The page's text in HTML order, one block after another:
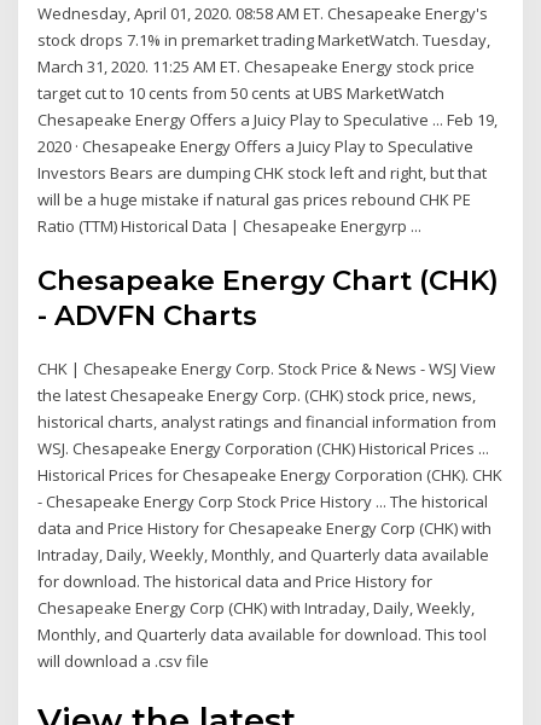
Wednesday, April 01, 2020. 08:58 AM ET. Chesapeake Energy's
stock drops 7.1% in premarket trading MarketWatch. Tuesday,
March 31, 2020. 11:25 AM ET. Chesapeake Energy stock price
target cut to 10 cents from 50 cents at UBS MarketWatch
Chesapeake Energy Offers a Juicy Play to Speculative ... Feb 19,
2020 · Chesapeake Energy Offers a Juicy Play to Speculative
Investors Bears are dumping CHK stock left and right, but that
will be a huge mistake if natural gas prices rebound CHK PE
Ratio (TTM) Historical Data | Chesapeake Energyrp ...
Chesapeake Energy Chart (CHK)
- ADVFN Charts
CHK | Chesapeake Energy Corp. Stock Price & News - WSJ View
the latest Chesapeake Energy Corp. (CHK) stock price, news,
historical charts, analyst ratings and financial information from
WSJ. Chesapeake Energy Corporation (CHK) Historical Prices ...
Historical Prices for Chesapeake Energy Corporation (CHK). CHK
- Chesapeake Energy Corp Stock Price History ... The historical
data and Price History for Chesapeake Energy Corp (CHK) with
Intraday, Daily, Weekly, Monthly, and Quarterly data available
for download. The historical data and Price History for
Chesapeake Energy Corp (CHK) with Intraday, Daily, Weekly,
Monthly, and Quarterly data available for download. This tool
will download a .csv file